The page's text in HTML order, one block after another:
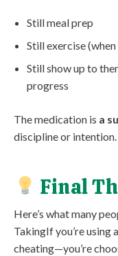
Still meal prep
Still exercise (when
Still show up to
progress
The medication is a
discipline or intention.
Final
Here’s what many
TakingIf you’re using
cheating—you’re